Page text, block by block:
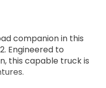
companion in this
Engineered to
this capable truck is